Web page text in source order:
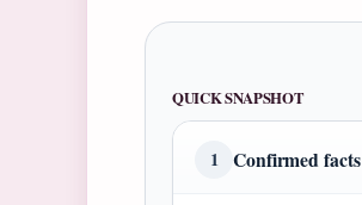
QUICK SNAPSHOT
1 Confirmed facts